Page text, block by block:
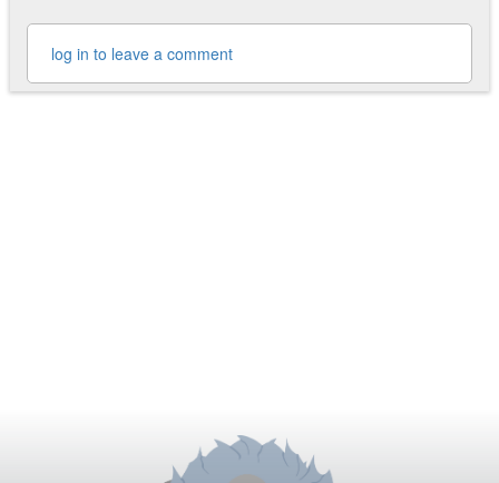
log in to leave a comment